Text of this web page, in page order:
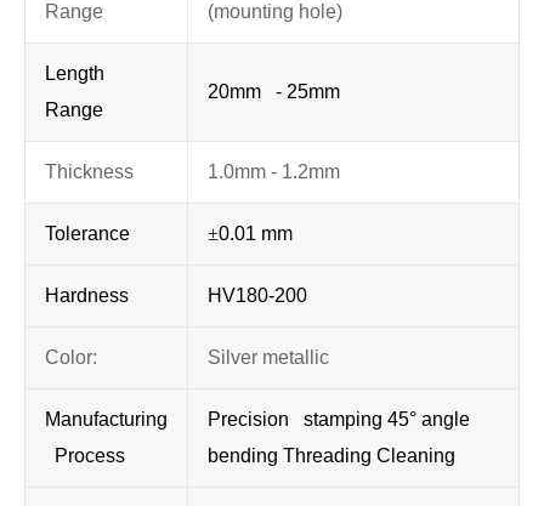
Range
(mounting hole)
Length
Range
20mm - 25mm
Thickness 1.0mm - 1.2mm
Tolerance ±0.01 mm
Hardness HV180-200
Color: Silver metallic
Manufacturing
Process
Precision stamping 45° angle
bending Threading Cleaning